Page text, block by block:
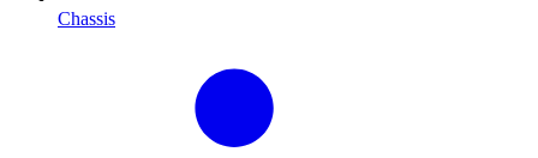
Chassis